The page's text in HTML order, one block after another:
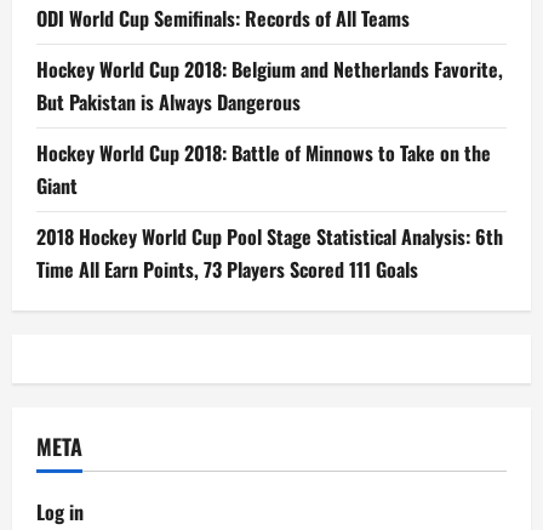
ODI World Cup Semifinals: Records of All Teams
Hockey World Cup 2018: Belgium and Netherlands Favorite,
But Pakistan is Always Dangerous
Hockey World Cup 2018: Battle of Minnows to Take on the
Giant
2018 Hockey World Cup Pool Stage Statistical Analysis: 6th
Time All Earn Points, 73 Players Scored 111 Goals
META
Log in